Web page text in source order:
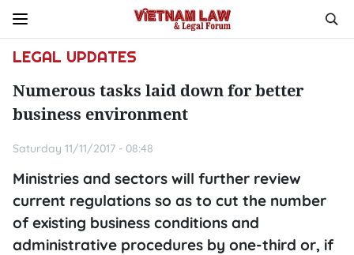
LEGAL UPDATES
Numerous tasks laid down for better
business environment
Saturday 11/11/2017 - 08:48
Ministries and sectors will further review
current regulations so as to cut the number
of existing business conditions and
administrative procedures by one-third or, if